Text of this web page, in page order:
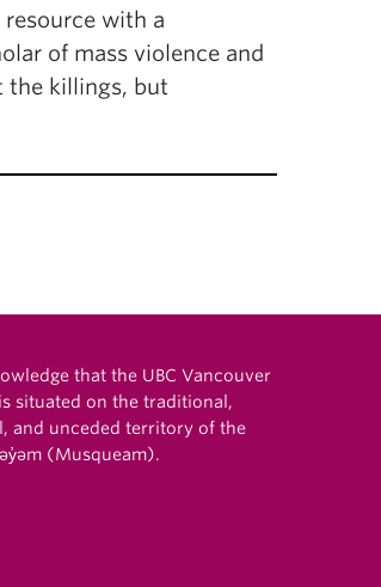
with a
of mass violence and
the killings, but
that the UBC Vancouver
situated on the traditional,
and unceded territory of the
(Musqueam).